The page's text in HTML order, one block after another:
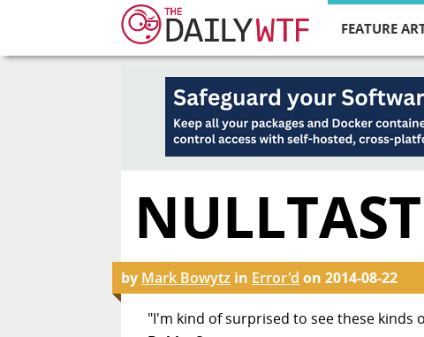
FEATURE
by Mark Bowytz in Error'd on 2014-08-22
"I'm kind of surprised to see these